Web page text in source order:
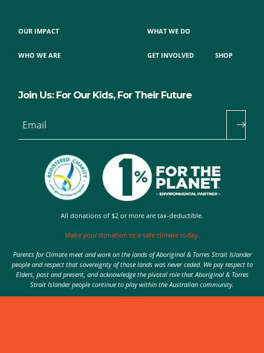
OUR IMPACT
WHO WE ARE
WHAT WE DO
GET INVOLVED SHOP
Join Us: For Our Kids, For Their Future
Email
All donations of $2 or more are tax-deductible.
Make your donation to a safe climate today.
Parents for Climate meet and work on the lands of Aboriginal & Torres Strait Islander
people and respect that sovereignty of those lands was never ceded. We pay respect to
Elders, past and present, and acknowledge the pivotal role that Aboriginal & Torres
Strait Islander people continue to play within the Australian community.